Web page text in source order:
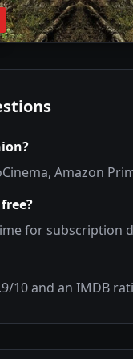
•1
Season
?
Amazon
for subscription
/10 and an IMDB